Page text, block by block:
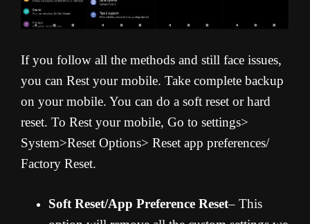
If you follow all the methods and still face issues,
you can Rest your mobile. Take complete backup
on your mobile. You can do a soft reset or hard
reset. To Rest your mobile, Go to settings>
System>Reset Options> Reset app preferences/
Factory Reset.
Soft Reset/App Preference Reset– This